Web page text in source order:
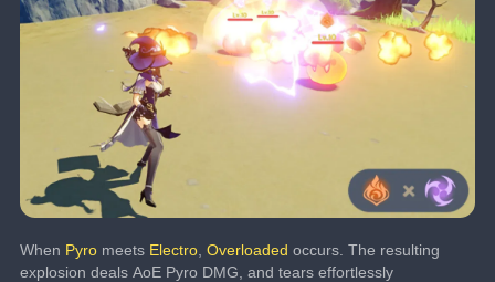
When Pyro meets Electro , Overloaded occurs. The resulting
explosion deals AoE Pyro DMG, and tears effortlessly